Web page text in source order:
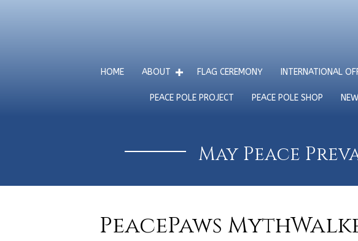
HOME ABOUT FLAG CEREMONY INTERNATIONAL
PEACE POLE PROJECT PEACE POLE SHOP
May Peace
PeacePaws